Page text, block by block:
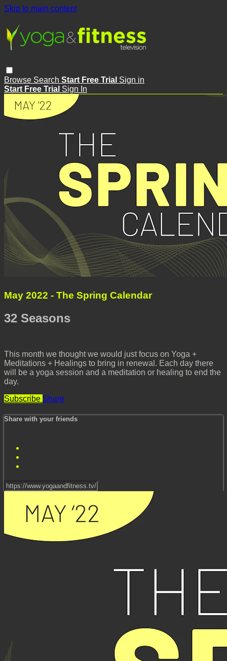
Skip to main content
Browse Search Start Free Trial Sign in
Start Free Trial Sign In
May 2022 - The Spring Calendar
32 Seasons
This month we thought we would just focus on Yoga +
Meditations + Healings to bring in renewal. Each day there
will be a yoga session and a meditation or healing to end the
day.
Subscribe Share
Share with your friends